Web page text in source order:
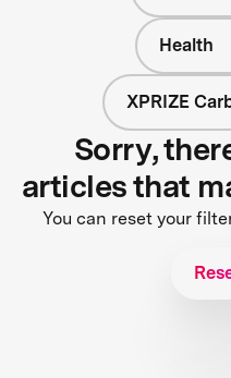
Health
XPRIZE
Sorry,
articles that
You can reset your